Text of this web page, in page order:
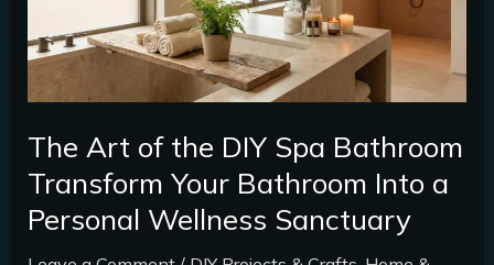
The Art of the DIY Spa Bathroom
Transform Your Bathroom Into a
Personal Wellness Sanctuary
Bathroom
Transform
Your
Into
Personal